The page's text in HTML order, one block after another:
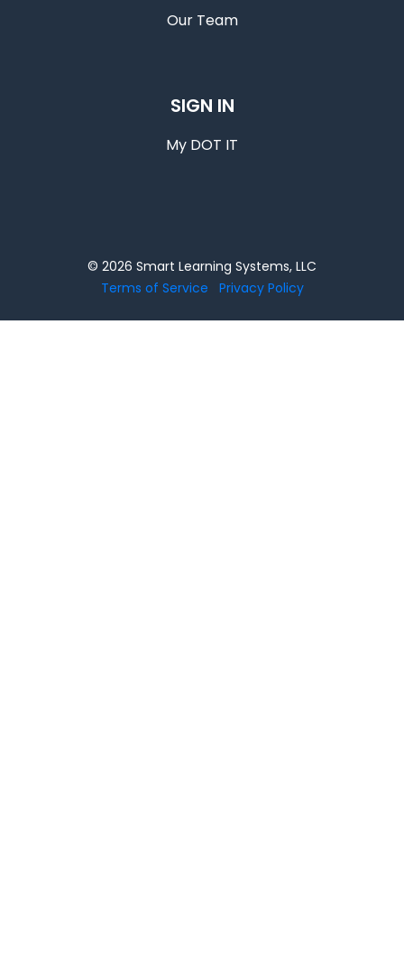
Our Team
SIGN IN
My DOT IT
© 2026 Smart Learning Systems, LLC
Terms of Service
Privacy Policy